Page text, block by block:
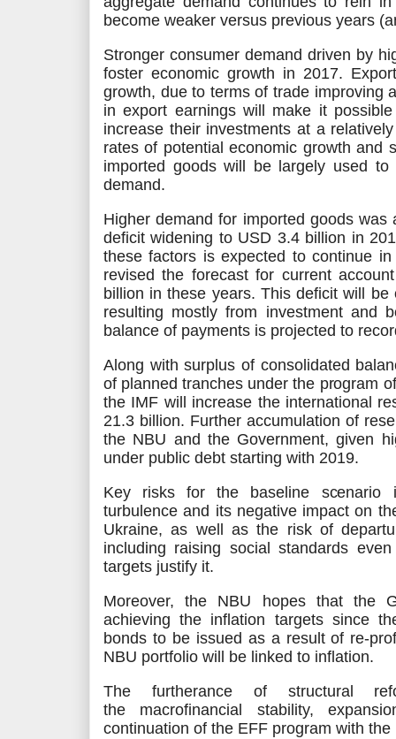
become weaker versus previous years
Stronger consumer demand driven by
foster economic growth in 2017.
growth, due to terms of trade improving
in export earnings will make it
increase their investments at a
rates of potential economic growth and
imported goodswill be largely used to
demand.
Higher demand for imported goods
deficit widening to USD 3.4 billion in
these factors is expected to continue in
revised the forecast for current
billion in these years. This deficitwill be
resulting mostly from investment and
balance of payments is projected to
Along with surplus of consolidated
of planned tranches under the program
the IMF will increase the international
21.3 billion. Further accumulation of
the NBU and the Government, given
under public debt starting with 2019.
Key risks for the baseline scenario
turbulence and its negative impact on
Ukraine, as well as the risk of
including raising social standards
targets justify it.
Moreover, the NBU hopes that the
achieving the inflation targets since
bonds to be issued as a resultof re-
NBU portfolio will be linked to inflation.
The furtherance of structural
the macrofinancial
stability,
continuation of the EFF program with